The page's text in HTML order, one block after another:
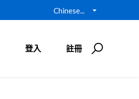
Chinese...
登入 註冊